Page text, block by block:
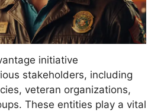
initiative
stakeholders, including
veteran organizations,
These entities play a vital